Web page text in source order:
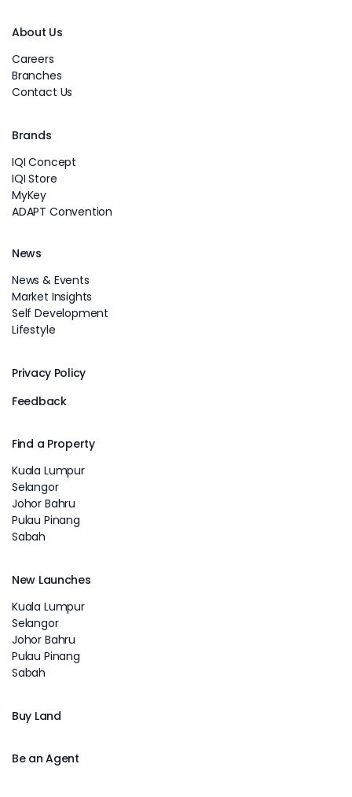
About Us
Careers
Branches
Contact Us
Brands
IQI Concept
IQI Store
MyKey
ADAPT Convention
News
News & Events
Market Insights
Self Development
Lifestyle
Privacy Policy
Feedback
Find a Property
Kuala Lumpur
Selangor
Johor Bahru
Pulau Pinang
Sabah
New Launches
Kuala Lumpur
Selangor
Johor Bahru
Pulau Pinang
Sabah
Buy Land
Be an Agent